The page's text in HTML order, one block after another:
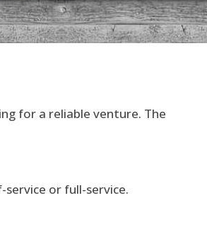
for a reliable venture. The
or full-service.